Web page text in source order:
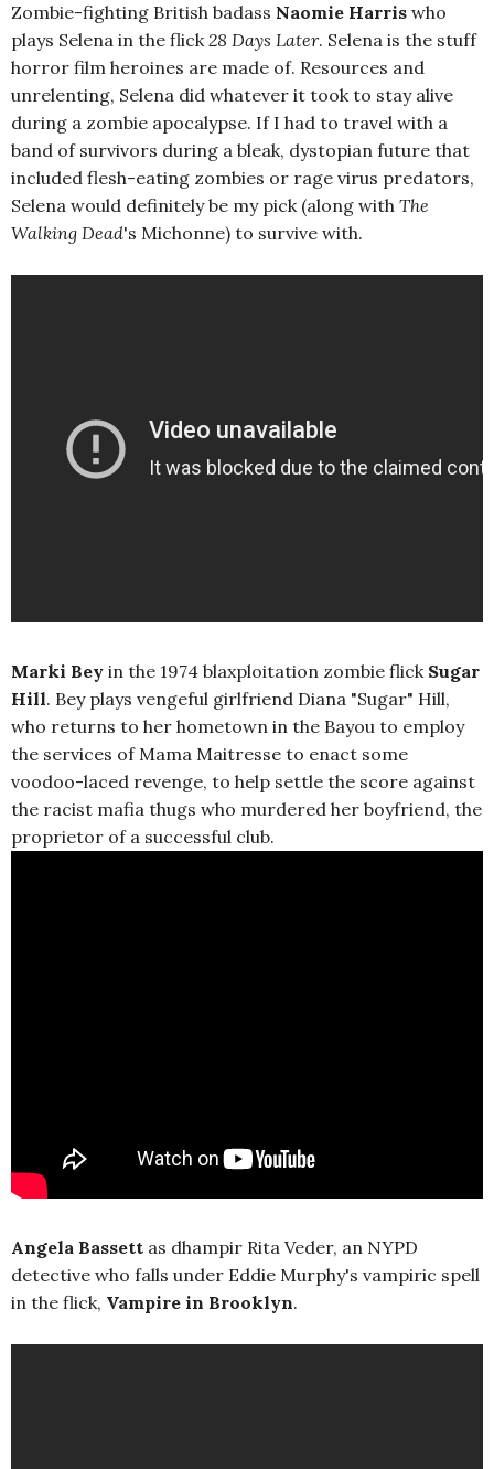
Zombie-fighting British badass Naomie Harris who
plays Selena in the flick28 Days Later. Selena is the stuff
horror film heroines are made of. Resources and
unrelenting, Selena did whatever it took to stay alive
during a zombie apocalypse. If I had to travel with a
band of survivors during a bleak, dystopian future that
included flesh-eating zombies or rage virus predators,
Selena would definitely be my pick (along with The
Walking Dead's Michonne) to survive with.
Marki Bey in the 1974 blaxploitation zombie flick Sugar
Hill. Bey plays vengeful girlfriend Diana "Sugar" Hill,
who returns to her hometown in the Bayou to employ
the services of Mama Maitresse to enact some
voodoo-laced revenge, to help settle the score against
the racist mafia thugs who murdered her boyfriend, the
proprietor of a successful club.
Angela Bassett as dhampir Rita Veder, an NYPD
detective who falls under Eddie Murphy's vampiric spell
in the flick, Vampire in Brooklyn.